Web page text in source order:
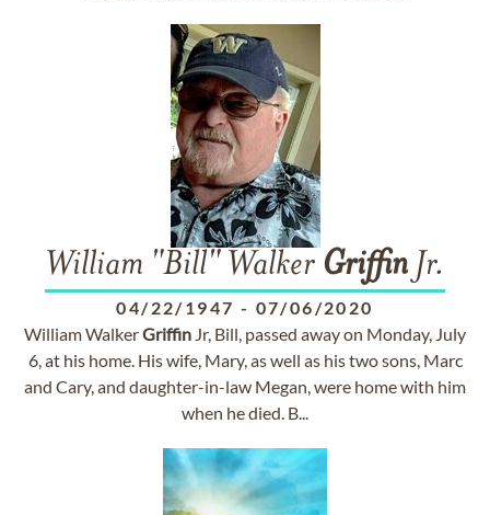
William "Bill" Walker Griffin Jr.
04/22/1947 - 07/06/2020
William WalkerGriffin Jr, Bill, passed away on Monday, July
6, at his home. His wife, Mary, as well as his two sons, Marc
and Cary, and daughter-in-law Megan, were home with him
when he died. B...